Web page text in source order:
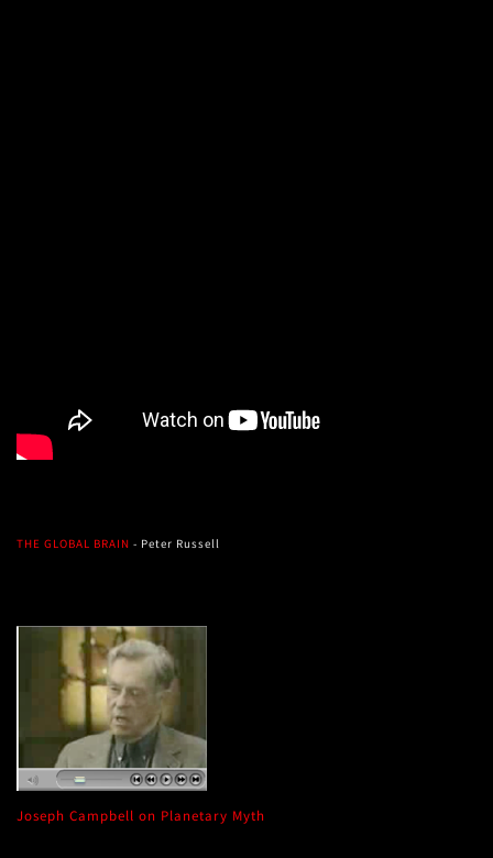
THE GLOBAL BRAIN - Peter Russell
Joseph Campbell on Planetary Myth